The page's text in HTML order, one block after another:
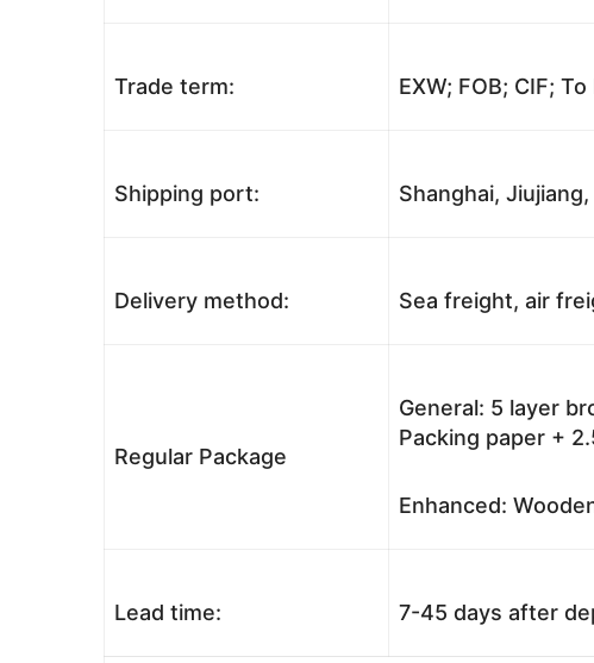
Trade term: EXW; FOB; CIF;
Shipping port: Shanghai,
Delivery method: Sea freight, air
Regular Package
General: 5 layer
Packing paper +
Enhanced:
Lead time: 7-45 days after